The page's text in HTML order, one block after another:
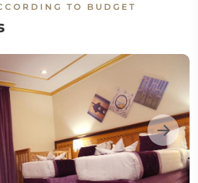
TO BUDGET